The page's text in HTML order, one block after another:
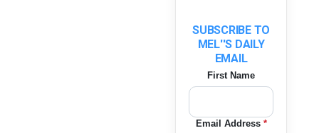
SUBSCRIBE TO
MEL''S DAILY
EMAIL
First Name
Email Address *